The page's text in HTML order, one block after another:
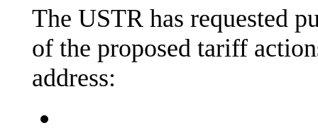
The USTR has requested
of the proposed tariff
address: